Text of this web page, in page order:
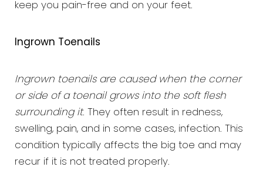
keep you pain-free and on your feet.
Ingrown Toenails
Ingrown toenails are caused when the corner
or side of a toenail grows into the soft flesh
surrounding it. They often result in redness,
swelling, pain, and in some cases, infection. This
condition typically affects the big toe and may
recur if it is not treated properly.